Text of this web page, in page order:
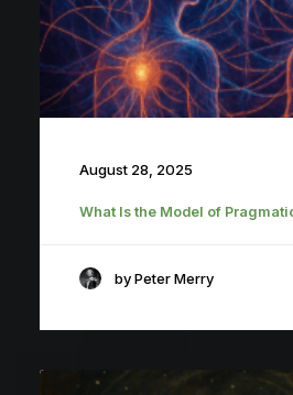
August 28, 2025
What Is the Model of
by Peter Merry